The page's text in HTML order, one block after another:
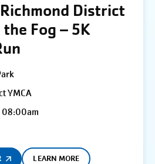
District
Fog – 5K
YMCA
08:00am
LEARN MORE